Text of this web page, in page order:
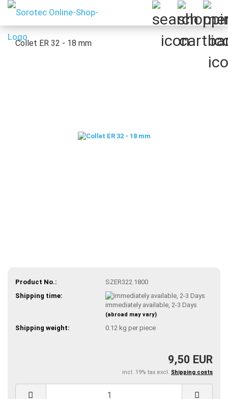
Collet ER 32 - 18 mm
Product No.:
SZER322.1800
Shipping time:
immediately available, 2-3 Days
(abroad may vary)
Shipping weight: 0.12kg per piece
9,50 EUR
incl. 19% tax excl. Shipping costs